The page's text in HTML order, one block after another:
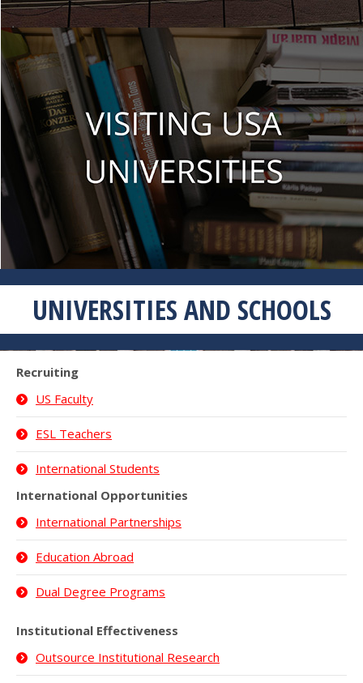
UNIVERSITIES AND SCHOOLS
Recruiting
US Faculty
ESL Teachers
International Students
International Opportunities
International Partnerships
Education Abroad
Dual Degree Programs
Institutional Effectiveness
Outsource Institutional Research